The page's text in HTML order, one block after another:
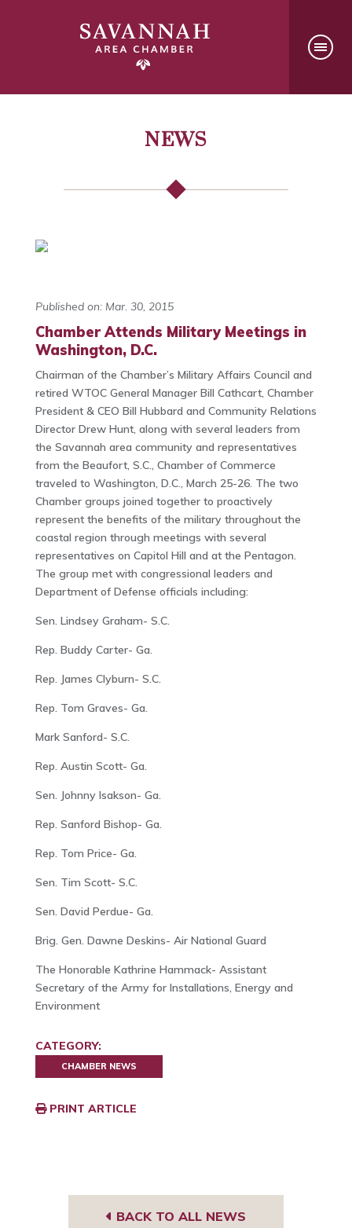
NEWS
Published on: Mar. 30, 2015
Chamber Attends Military Meetings in
Washington, D.C.
Chairman of the Chamber’s Military Affairs Council and
retired WTOC General Manager Bill Cathcart, Chamber
President & CEO Bill Hubbard and Community Relations
Director Drew Hunt, along with several leaders from
the Savannah area community and representatives
from the Beaufort, S.C., Chamber of Commerce
traveled to Washington, D.C., March 25-26. The two
Chamber groups joined together to proactively
represent the benefits of the military throughout the
coastal region through meetings with several
representatives on Capitol Hill and at the Pentagon.
The group met with congressional leaders and
Department of Defense officials including:
Sen. Lindsey Graham- S.C.
Rep. Buddy Carter- Ga.
Rep. James Clyburn- S.C.
Rep. Tom Graves- Ga.
Mark Sanford- S.C.
Rep. Austin Scott- Ga.
Sen. Johnny Isakson- Ga.
Rep. Sanford Bishop- Ga.
Rep. Tom Price- Ga.
Sen. Tim Scott- S.C.
Sen. David Perdue- Ga.
Brig. Gen. Dawne Deskins- Air National Guard
The Honorable Kathrine Hammack- Assistant
Secretary of the Army for Installations, Energy and
Environment
CATEGORY:
CHAMBER NEWS
PRINT ARTICLE
BACK TO ALL NEWS